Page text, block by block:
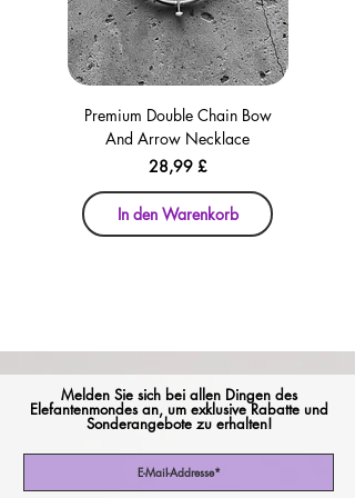
Premium Double Chain Bow
And Arrow Necklace
Preis
28,99 £
In den Warenkorb
Melden Sie sich bei allen Dingen des
Elefantenmondes an, um exklusive Rabatte und
Sonderangebote zu erhalten!